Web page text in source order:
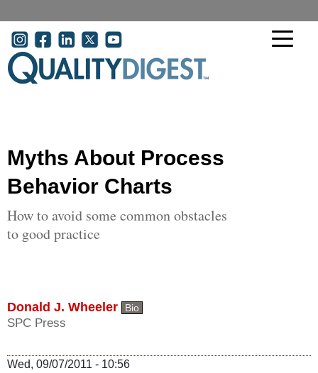
User account menu
Myths About Process
Behavior Charts
How to avoid some common obstacles
to good practice
Donald J. Wheeler Bio
SPC Press
Wed, 09/07/2011 - 10:56